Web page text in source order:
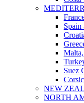
Spain
Suez
NEW
NORTH